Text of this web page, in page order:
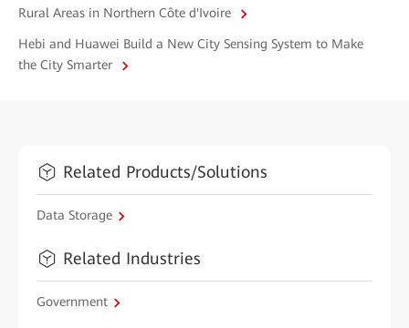
Rural Areas in Northern Côte d'Ivoire
Hebi and Huawei Build a New City Sensing System to Make
the City Smarter
Related Products/Solutions
Data Storage
Related Industries
Government